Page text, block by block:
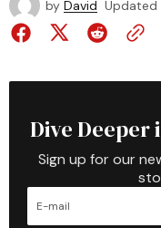
by David Updated
Dive Deeper
Sign up for our